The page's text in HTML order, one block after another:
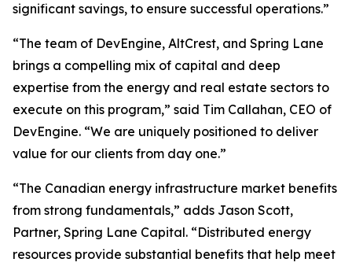
significant savings, to ensure successful operations.”
“The team of DevEngine, AltCrest, and Spring Lane
brings a compelling mix of capital and deep
expertise from the energy and real estate sectors to
execute on this program,” said Tim Callahan, CEO of
DevEngine. “We are uniquely positioned to deliver
value for our clients from day one.”
“The Canadian energy infrastructure market benefits
from strong fundamentals,” adds Jason Scott,
Partner, Spring Lane Capital. “Distributed energy
resources provide substantial benefits that help meet